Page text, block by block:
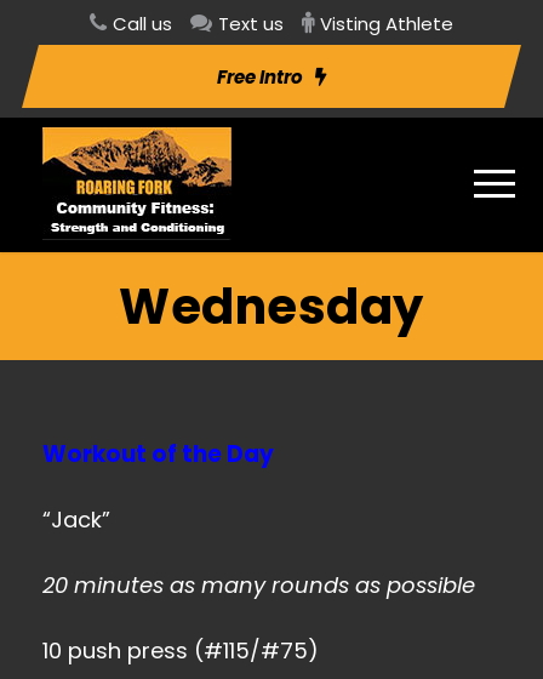
Call us Text us Visting Athlete
Free Intro
Wednesday
Workout of the Day
“Jack”
20 minutes as many rounds as possible
10 push press (#115/#75)